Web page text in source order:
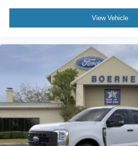
View Vehicle